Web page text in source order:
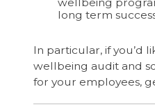
long term
In particular, if you’d
wellbeing audit and
for your employees,